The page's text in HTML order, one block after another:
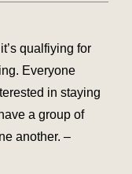
qualfiying for
Everyone
in staying
a group of
another. –